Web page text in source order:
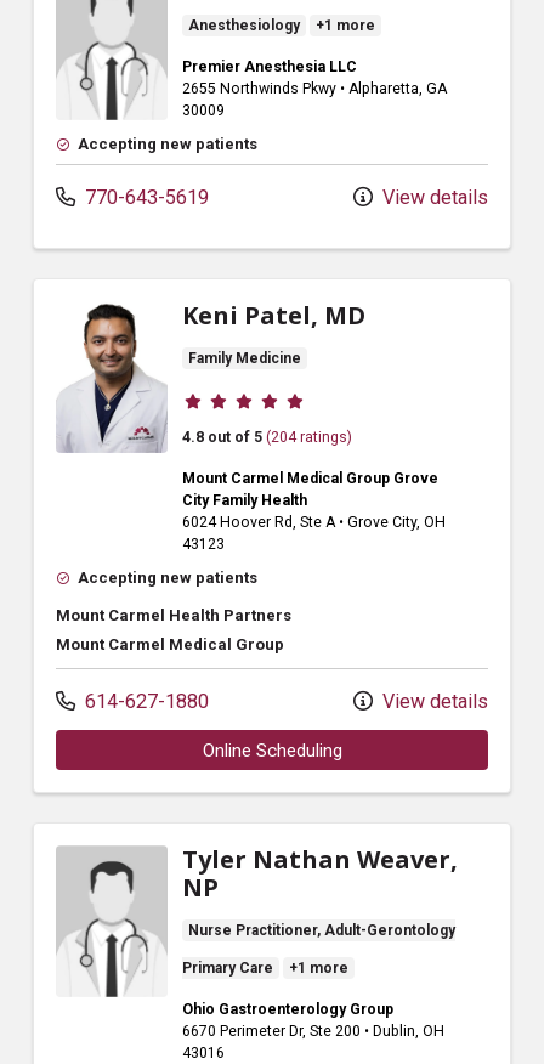
Anesthesiology +1 more
Premier Anesthesia LLC
2655 Northwinds Pkwy • Alpharetta, GA
30009
Accepting new patients
770-643-5619 View details
Keni Patel, MD
Family Medicine
Provider ratings
4.8 out of 5 (204 ratings)
Mount Carmel Medical Group Grove
City Family Health
6024 Hoover Rd, Ste A • Grove City, OH
43123
Accepting new patients
Mount Carmel Health Partners
Mount Carmel Medical Group
614-627-1880 View details
Online Scheduling
Tyler Nathan Weaver,
NP
Nurse Practitioner, Adult-Gerontology
Primary Care +1 more
Ohio Gastroenterology Group
6670 Perimeter Dr, Ste 200 • Dublin, OH
43016